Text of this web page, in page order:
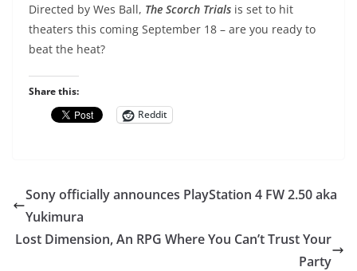
Directed by Wes Ball, The Scorch Trials is set to hit
theaters this coming September 18 – are you ready to
beat the heat?
Share this:
Reddit
Sony officially announces PlayStation 4 FW 2.50 aka
Yukimura
Lost Dimension, An RPG Where You Can’t Trust Your
Party